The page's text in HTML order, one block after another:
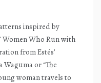
inspired by
Women Who Run with
from Estés’
or “The
woman travels to